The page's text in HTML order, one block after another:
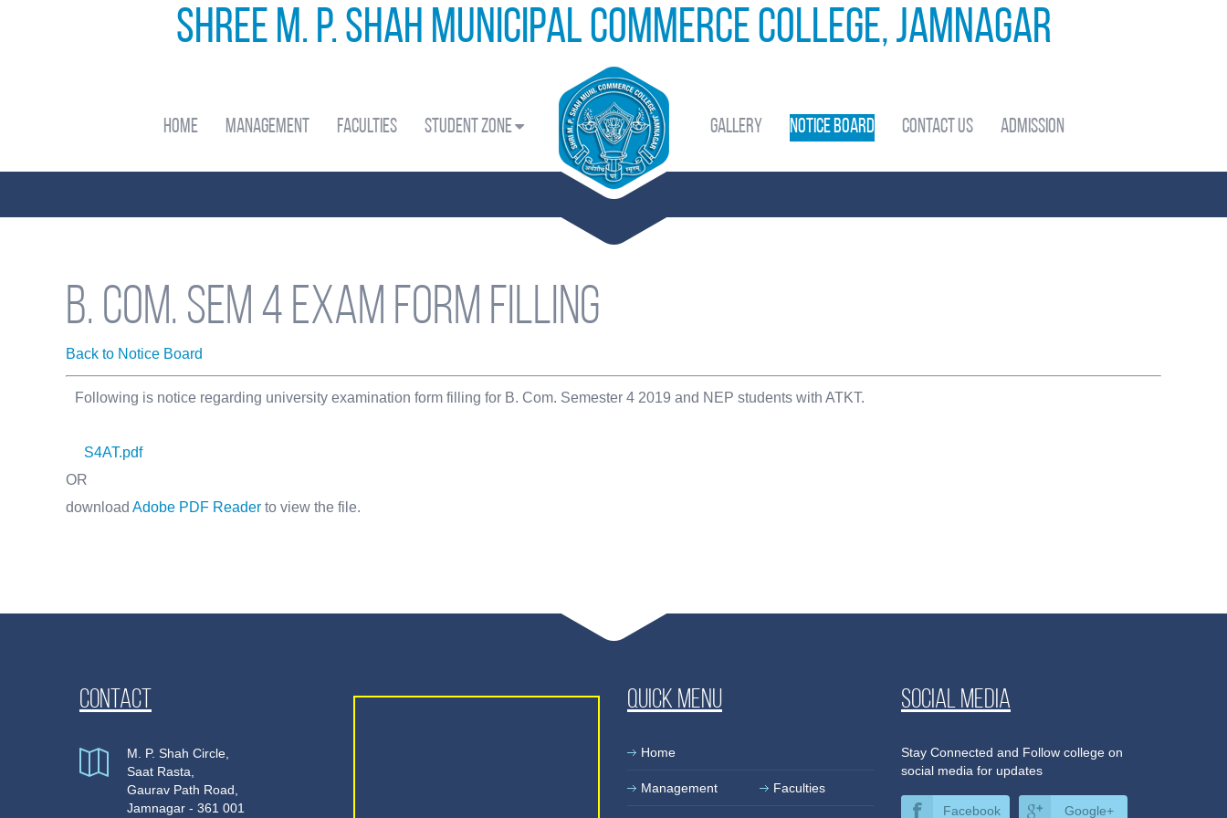
Shree M. P. Shah Municipal Commerce College, Jamnagar
Home Management Faculties Student Zone Gallery Notice Board Contact Us Admission
B. com. sem 4 Exam form filling
Back to Notice Board
Following is notice regarding university examination form filling for B. Com. Semester 4 2019 and NEP students with ATKT.
S4AT.pdf
OR
download Adobe PDF Reader to view the file.
Contact
M. P. Shah Circle,
Saat Rasta,
Gaurav Path Road,
Jamnagar - 361 001
Quick Menu
Home
Management Faculties
Social media
Stay Connected and Follow college on
social media for updates
Facebook Google+